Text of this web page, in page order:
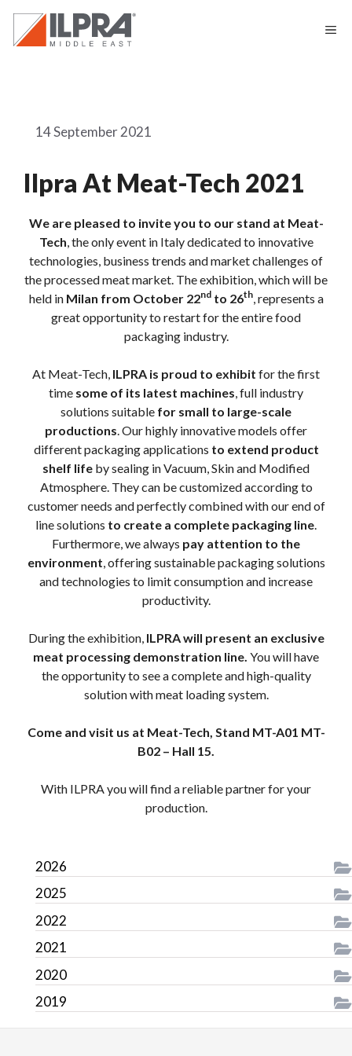
14 September 2021
Ilpra At Meat-Tech 2021
We are pleased to invite you to our stand at Meat-
Tech , the only event in Italy dedicated to innovative
technologies, business trends and market challenges of
the processed meat market. The exhibition, which will be
held in Milan from October 22ndto 26th, represents a
great opportunity to restart for the entire food
packaging industry.
At Meat-Tech, ILPRA is proud to exhibit for the first
time some of its latest machines , full industry
solutions suitable for small to large-scale
productions . Our highly innovative models offer
different packaging applications to extend product
shelf life by sealing in Vacuum, Skin and Modified
Atmosphere. They can be customized according to
customer needs and perfectly combined with our end of
line solutions to create a complete packaging line
Furthermore, we always pay attention to the
environment , offering sustainable packaging solutions
and technologies to limit consumption and increase
productivity.
During the exhibition, ILPRA will present an exclusive
meat processing demonstration line. You will have
the opportunity to see a complete and high-quality
solution with meat loading system.
Come and visit us at Meat-Tech, Stand MT-A01 MT-
B02 – Hall 15.
With ILPRA you will find a reliable partner for your
production.
2026
2025
2022
2021
2020
2019